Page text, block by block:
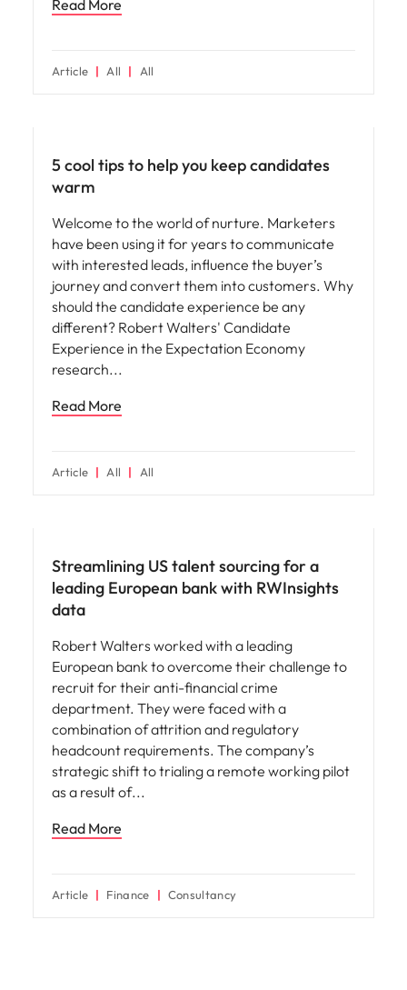
Read More
Article All All
5 cool tips to help you keep candidates
warm
Welcome to the world of nurture. Marketers
have been using it for years to communicate
with interested leads, influence the buyer’s
journey and convert them into customers. Why
should the candidate experience be any
different? Robert Walters' Candidate
Experience in the Expectation Economy
research
Read More
Article All All
Streamlining US talent sourcing for a
leading European bank with RWInsights
data
Robert Walters worked with a leading
European bank to overcome their challenge to
recruit for their anti-financial crime
department. They were faced with a
combination of attrition and regulatory
headcount requirements. The company’s
strategic shift to trialing a remote working pilot
as a result of
Read More
Article Finance Consultancy